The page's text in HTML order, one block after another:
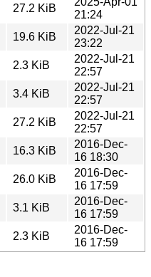
27.2 KiB
21:24
19.6 KiB
2022-Jul-21
23:22
2.3 KiB
2022-Jul-21
22:57
3.4 KiB
2022-Jul-21
22:57
27.2 KiB
2022-Jul-21
22:57
16.3 KiB
2016-Dec-
16 18:30
26.0 KiB
2016-Dec-
16 17:59
3.1 KiB
2016-Dec-
16 17:59
2.3 KiB
2016-Dec-
16 17:59